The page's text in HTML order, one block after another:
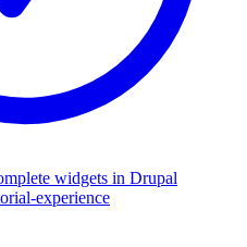
widgets in Drupal
experience